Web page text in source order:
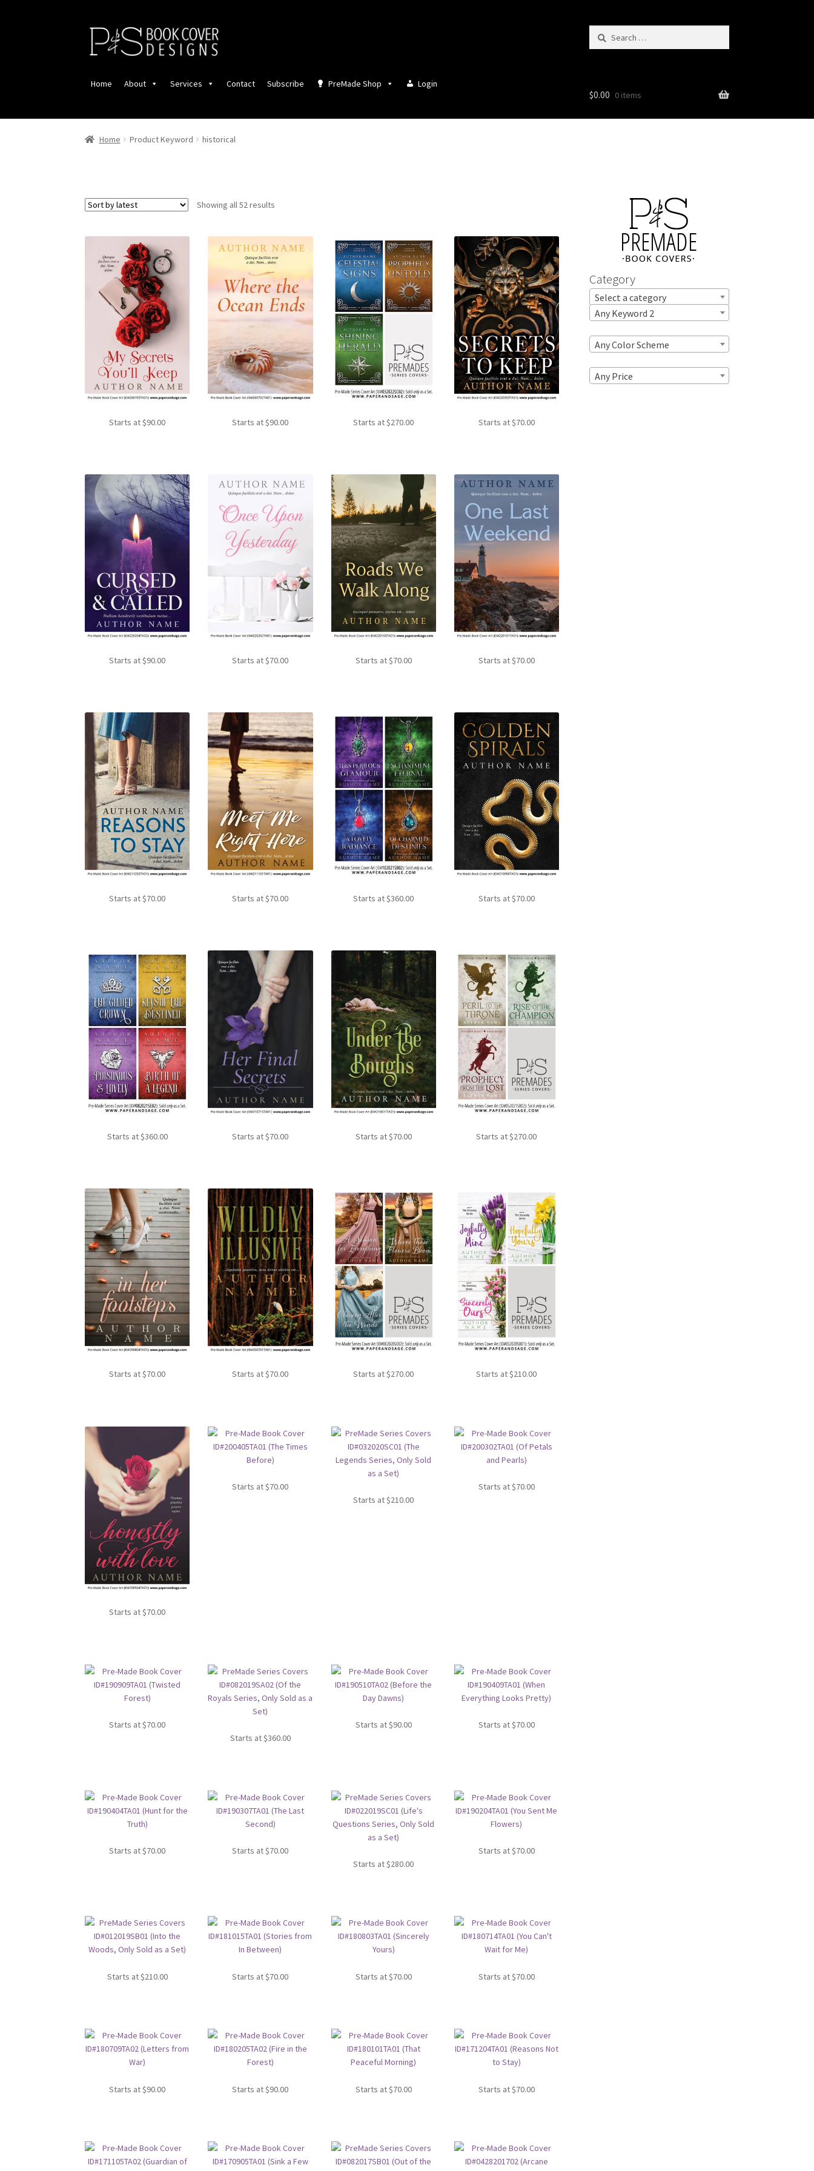
Skip
Skip
Search
Home About Services Contact Subscribe PreMade Shop Login
$0.00 0 items
Home Product Keyword historical
Showing all 52 results
Starts at$90.00 Starts at$90.00 Starts at$270.00 Starts at$70.00
Starts at$90.00 Starts at$70.00 Starts at$70.00 Starts at$70.00
Starts at$70.00 Starts at$70.00 Starts at$360.00 Starts at$70.00
Starts at $360.00 Starts at $70.00 Starts at $70.00 Starts at $270.00
Starts at$70.00 Starts at$70.00 Starts at$270.00 Starts at$210.00
Starts at$70.00
Starts at$70.00
Starts at$210.00
Starts at$70.00
Starts at$70.00
Starts at$360.00
Starts at$90.00 Starts at$70.00
Starts at$70.00 Starts at$70.00
Starts at$280.00
Starts at$70.00
Starts at$210.00 Starts at$70.00 Starts at$70.00 Starts at$70.00
Starts at$90.00 Starts at$90.00 Starts at$70.00 Starts at$70.00
Category
Select a category
Any Keyword 2
Any Color Scheme
Any Price